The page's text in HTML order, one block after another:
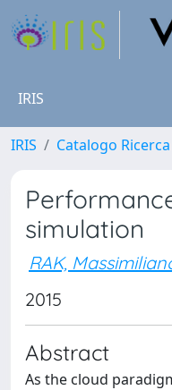
IRIS
IRIS Catalogo Ricerca
simulation
RAK,
2015
Abstract
As the cloud